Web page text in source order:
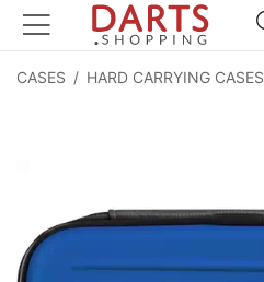
CASES / HARD CARRYING CASES